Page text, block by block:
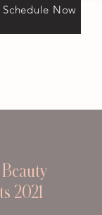
Schedule Now
2021